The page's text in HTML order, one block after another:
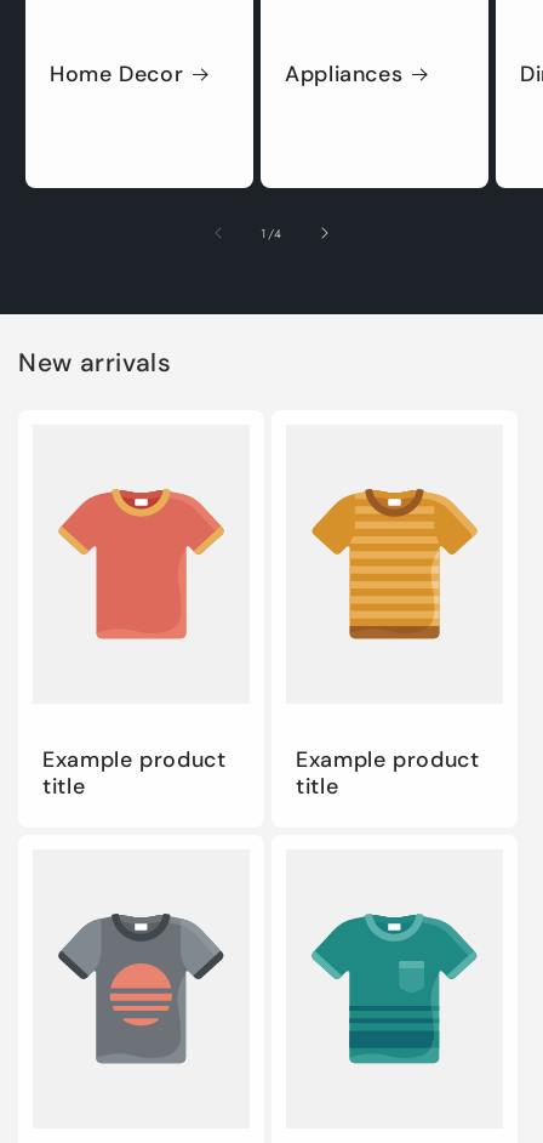
Home Decor Appliances
1 /of
4
New arrivals
Example product
title
Example product
title